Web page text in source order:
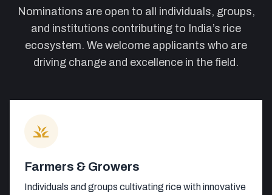
Nominations are open to all individuals, groups,
and institutions contributing to India’s rice
ecosystem. We welcome applicants who are
driving change and excellence in the field.
grass
Farmers & Growers
Individuals and groups cultivating rice with innovative